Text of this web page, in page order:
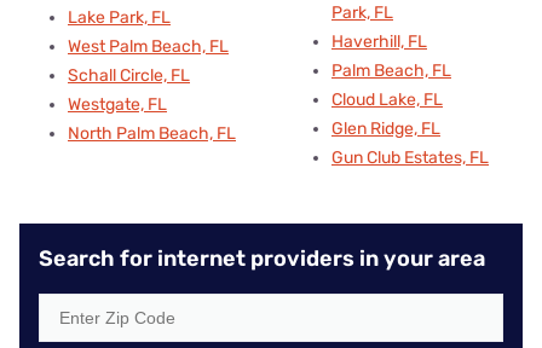
Lake Park, FL
West Palm Beach, FL
Schall Circle, FL
Westgate, FL
North Palm Beach, FL
Park, FL
Haverhill, FL
Palm Beach, FL
Cloud Lake, FL
Glen Ridge, FL
Gun Club Estates, FL
Search for internet providers in your area